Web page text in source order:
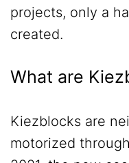
projects, only a
created.
What are
Kiezblocks are
motorized